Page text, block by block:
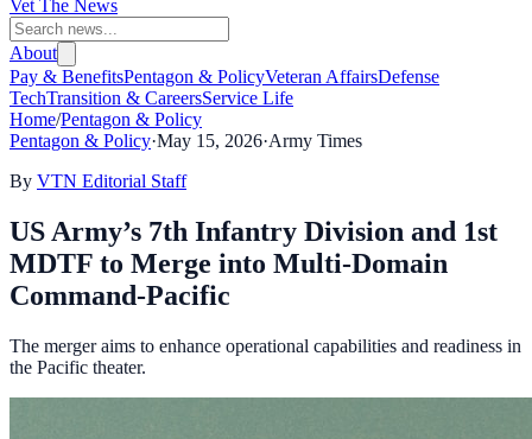
Vet The News
About
Pay & BenefitsPentagon & PolicyVeteran AffairsDefense
TechTransition & CareersService Life
Home/Pentagon & Policy
Pentagon & Policy·May 15, 2026·Army Times
By VTN Editorial Staff
US Army’s 7th Infantry Division and 1st
MDTF to Merge into Multi-Domain
Command-Pacific
The merger aims to enhance operational capabilities and readiness in
the Pacific theater.